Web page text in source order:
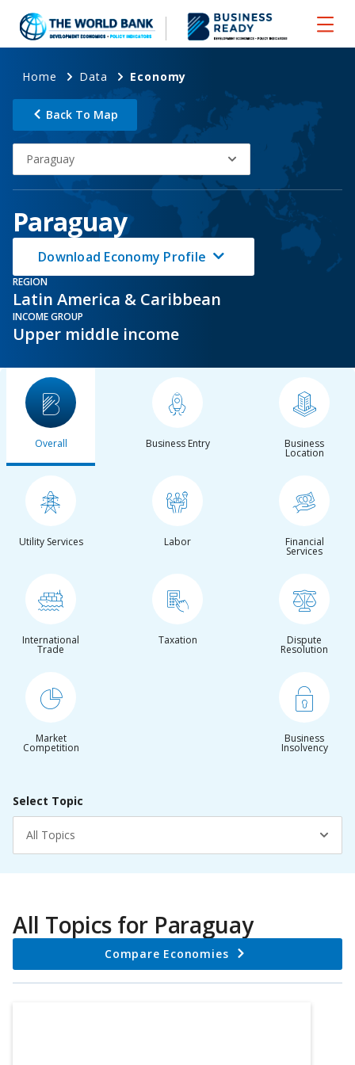
Home Data Economy
Back To Map
Paraguay
Paraguay
Download Economy Profile
REGION
Latin America & Caribbean
INCOME GROUP
Upper middle income
Overall Business Entry Business
Location
Utility Services Labor Financial
Services
International
Trade
Taxation Dispute
Resolution
Market
Competition
Business
Insolvency
Select Topic
All Topics
All Topics for Paraguay
Compare Economies